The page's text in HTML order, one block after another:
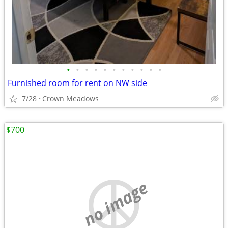
• • • • • • • • • • •
Furnished room for rent on NW side
7/28 Crown Meadows
no image
$700